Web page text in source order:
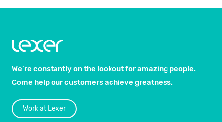
We’re constantly on the lookout for amazing people.
Come help our customers achieve greatness.
Work at Lexer